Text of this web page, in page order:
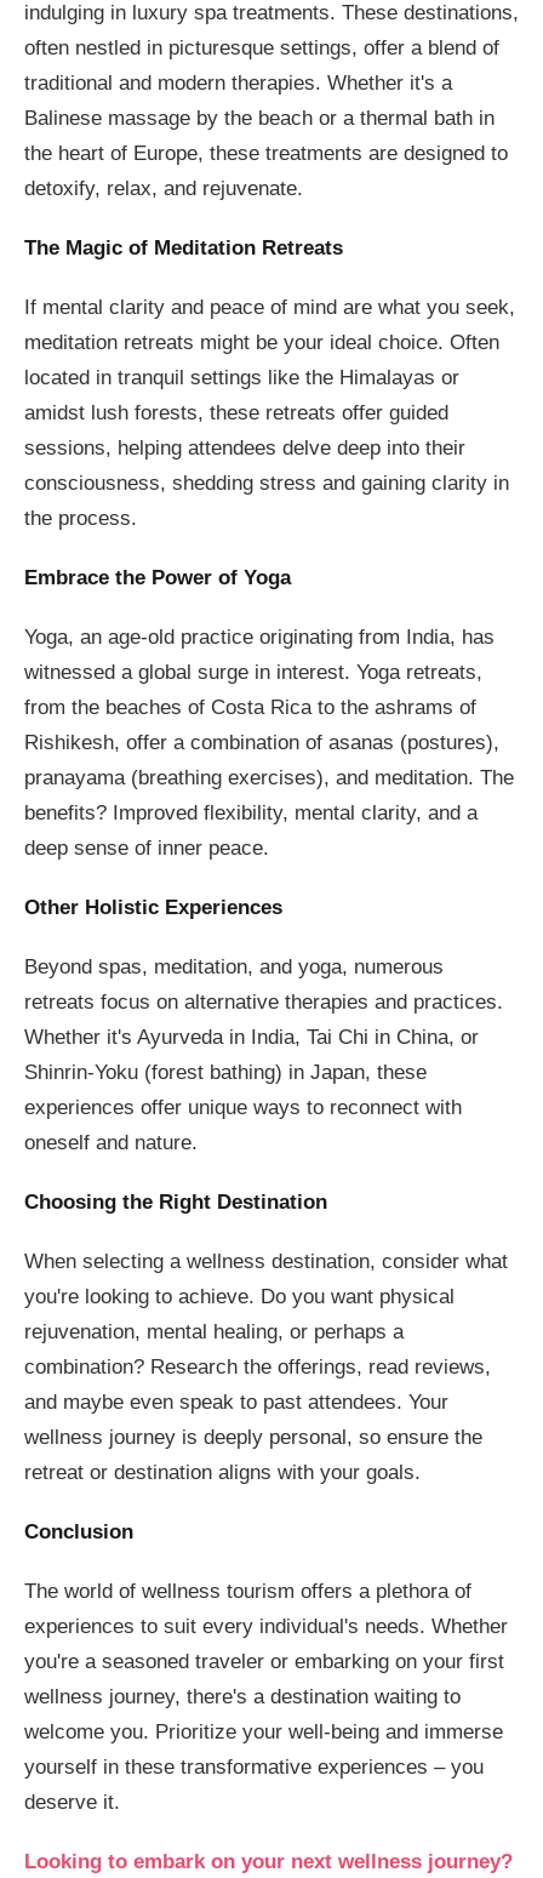
indulging in luxury spa treatments. These destinations,
often nestled in picturesque settings, offer a blend of
traditional and modern therapies. Whether it's a
Balinese massage by the beach or a thermal bath in
the heart of Europe, these treatments are designed to
detoxify, relax, and rejuvenate.
The Magic of Meditation Retreats
If mental clarity and peace of mind are what you seek,
meditation retreats might be your ideal choice. Often
located in tranquil settings like the Himalayas or
amidst lush forests, these retreats offer guided
sessions, helping attendees delve deep into their
consciousness, shedding stress and gaining clarity in
the process.
Embrace the Power of Yoga
Yoga, an age-old practice originating from India, has
witnessed a global surge in interest. Yoga retreats,
from the beaches of Costa Rica to the ashrams of
Rishikesh, offer a combination of asanas (postures),
pranayama (breathing exercises), and meditation. The
benefits? Improved flexibility, mental clarity, and a
deep sense of inner peace.
Other Holistic Experiences
Beyond spas, meditation, and yoga, numerous
retreats focus on alternative therapies and practices.
Whether it's Ayurveda in India, Tai Chi in China, or
Shinrin-Yoku (forest bathing) in Japan, these
experiences offer unique ways to reconnect with
oneself and nature.
Choosing the Right Destination
When selecting a wellness destination, consider what
you're looking to achieve. Do you want physical
rejuvenation, mental healing, or perhaps a
combination? Research the offerings, read reviews,
and maybe even speak to past attendees. Your
wellness journey is deeply personal, so ensure the
retreat or destination aligns with your goals.
Conclusion
The world of wellness tourism offers a plethora of
experiences to suit every individual's needs. Whether
you're a seasoned traveler or embarking on your first
wellness journey, there's a destination waiting to
welcome you. Prioritize your well-being and immerse
yourself in these transformative experiences – you
deserve it.
Looking to embark on your next wellness journey?